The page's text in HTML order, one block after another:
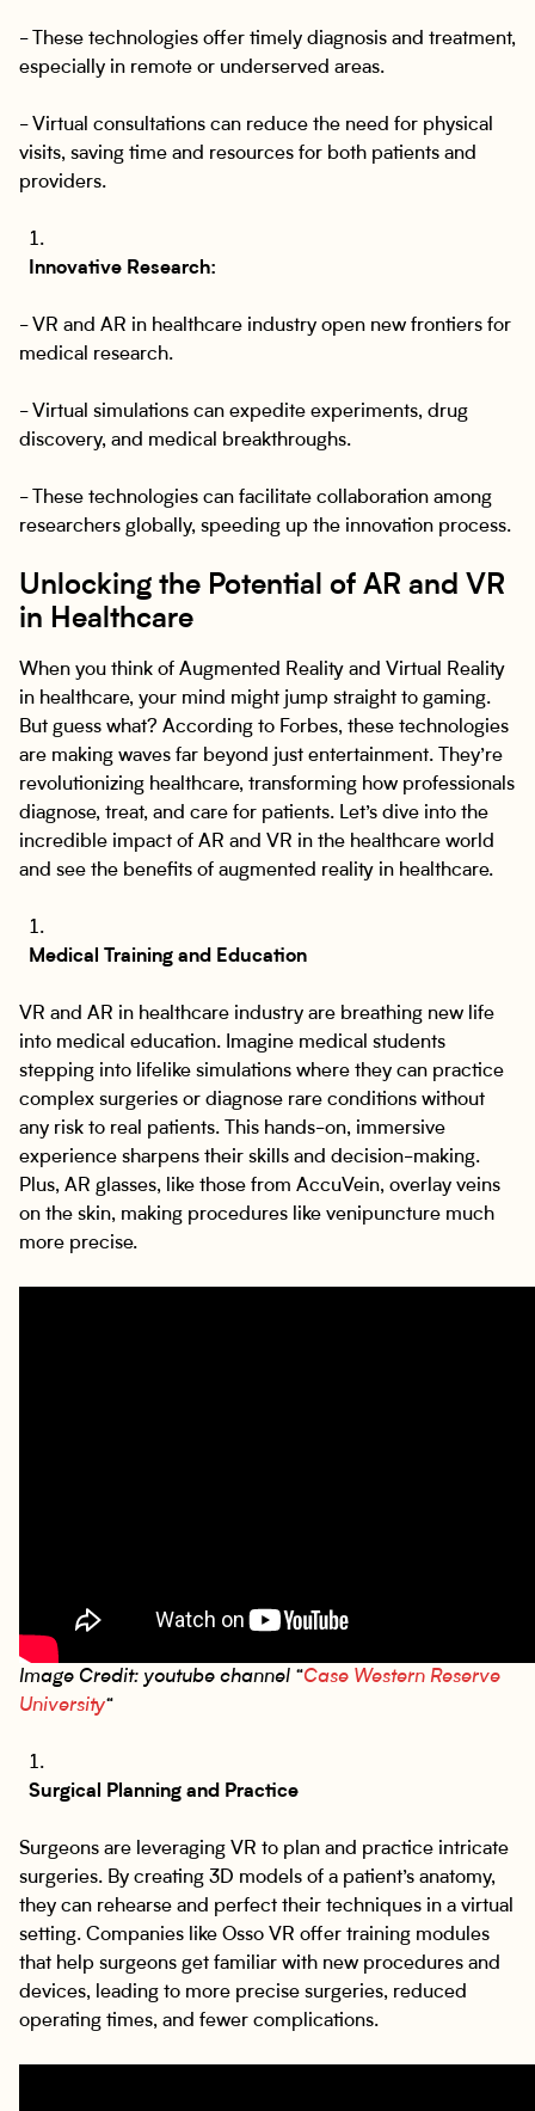
- These technologies offer timely diagnosis and treatment,
especially in remote or underserved areas.
- Virtual consultations can reduce the need for physical
visits, saving time and resources for both patients and
providers.
Innovative Research:
- VR and AR in healthcare industry open new frontiers for
medical research.
- Virtual simulations can expedite experiments, drug
discovery, and medical breakthroughs.
- These technologies can facilitate collaboration among
researchers globally, speeding up the innovation process.
Unlocking the Potential of AR and VR
in Healthcare
When you think of Augmented Reality and Virtual Reality
in healthcare, your mind might jump straight to gaming.
But guess what? According to Forbes, these technologies
are making waves far beyond just entertainment. They’re
revolutionizing healthcare, transforming how professionals
diagnose, treat, and care for patients. Let’s dive into the
incredible impact of AR and VR in the healthcare world
and see the benefits of augmented reality in healthcare.
Medical Training and Education
VR and AR in healthcare industry are breathing new life
into medical education. Imagine medical students
stepping into lifelike simulations where they can practice
complex surgeries or diagnose rare conditions without
any risk to real patients. This hands-on, immersive
experience sharpens their skills and decision-making.
Plus, AR glasses, like those from AccuVein, overlay veins
on the skin, making procedures like venipuncture much
more precise.
Image Credit: youtube channel “Case Western Reserve
University“
Surgical Planning and Practice
Surgeons are leveraging VR to plan and practice intricate
surgeries. By creating 3D models of a patient’s anatomy,
they can rehearse and perfect their techniques in a virtual
setting. Companies like Osso VR offer training modules
that help surgeons get familiar with new procedures and
devices, leading to more precise surgeries, reduced
operating times, and fewer complications.